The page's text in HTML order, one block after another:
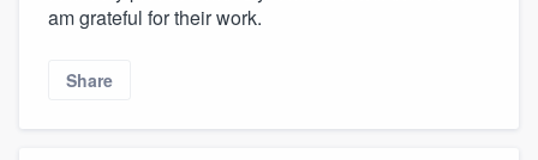
am grateful for their work.
Share